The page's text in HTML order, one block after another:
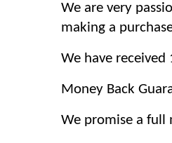
We are very
making a
We have
Money Back
We promise a full